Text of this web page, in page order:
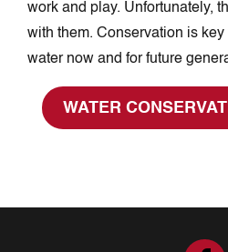
work and play. Unfortunately,
with them. Conservation is
water now and for future
WATER